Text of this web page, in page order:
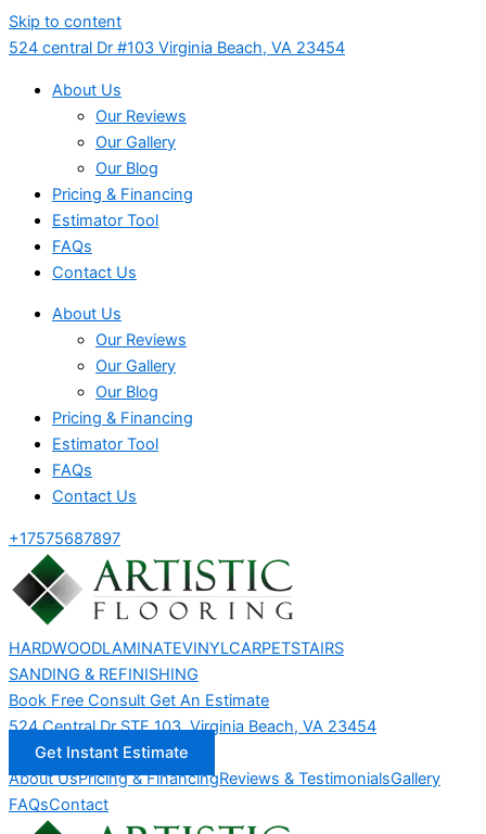
Skip to content
524 central Dr #103 Virginia Beach, VA 23454
About Us
Our Reviews
Our Gallery
Our Blog
Pricing & Financing
Estimator Tool
FAQs
Contact Us
About Us
Our Reviews
Our Gallery
Our Blog
Pricing & Financing
Estimator Tool
FAQs
Contact Us
+17575687897
HARDWOODLAMINATEVINYLCARPETSTAIRS
SANDING & REFINISHING
Book Free Consult Get An Estimate
524 Central Dr STE 103, Virginia Beach, VA 23454
Get Instant Estimate
About UsPricing & FinancingReviews & TestimonialsGallery
FAQsContact